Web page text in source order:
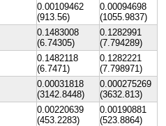
0.00109462
(913.56)
0.00094698
(1055.9837)
0.1483008
(6.74305)
0.1282991
(7.794289)
0.1482118
(6.7471)
0.1282221
(7.798971)
0.00031818
(3142.8448)
0.000275269
(3632.813)
0.00220639
(453.2283)
0.00190881
(523.8864)